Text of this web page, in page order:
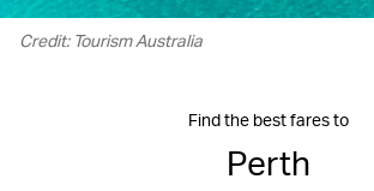
Credit: Tourism Australia
Find the best fares to
Perth